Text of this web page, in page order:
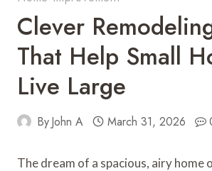
Clever
That Help Small
Live Large
ByJohn A March 31, 2026
The dream of a spacious, airy home